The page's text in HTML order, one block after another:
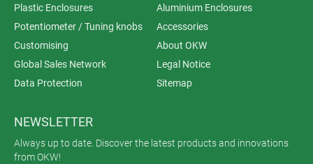
Plastic Enclosures
Aluminium Enclosures
Potentiometer / Tuning knobs
Accessories
Customising
About OKW
Global Sales Network
Legal Notice
Data Protection
Sitemap
NEWSLETTER
Always up to date. Discover the latest products and innovations
from OKW!